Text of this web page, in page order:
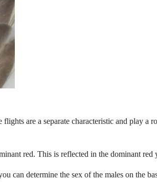
are a separate characteristic and play a
red. This is reflected in the dominant red
can determine the sex of the males on the